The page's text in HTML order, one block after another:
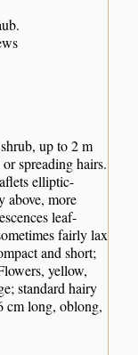
up to 2 m
spreading hairs.
elliptic-
above, more
leaf-
fairly lax
and short;
yellow,
standard hairy
cm long, oblong,